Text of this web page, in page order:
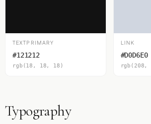
TEXTPRIMARY
#121212
rgb(18, 18, 18)
LINK
#D0D6E0
rgb(208,
Typography